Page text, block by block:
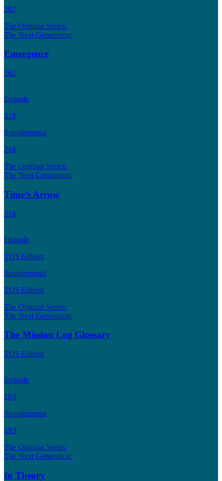
262
The Original Series:
The Next Generation:
Emergence
262
Episode
218
Supplemental
218
The Original Series:
The Next Generation:
Time’s Arrow
218
Episode
TOS Edition
Supplemental
TOS Edition
The Original Series:
The Next Generation:
The Mission Log Glossary
TOS Edition
Episode
193
Supplemental
193
The Original Series:
The Next Generation:
In Theory